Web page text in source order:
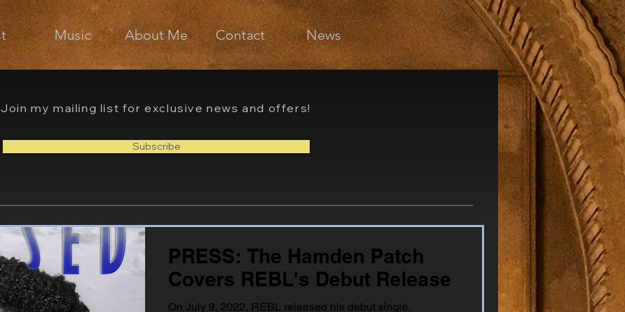
Music About Me Contact News
Join my mailing list for exclusive news and offers!
Subscribe
PRESS: The Hamden Patch
Covers REBL's Debut Release
On July 9, 2022, REBL released his debut single,